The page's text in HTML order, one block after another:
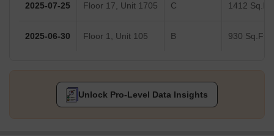
2025-07-25 Floor 17, Unit 1705 C 1412 Sq.Ft.
2025-06-30 Floor 1, Unit 105 B 930 Sq.Ft.
Unlock Pro-Level Data Insights